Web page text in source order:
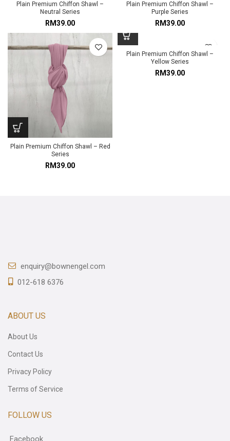
Plain Premium Chiffon Shawl –
Neutral Series
RM39.00
Plain Premium Chiffon Shawl –
Purple Series
RM39.00
Plain Premium Chiffon Shawl – Red
Series
RM39.00
Plain Premium Chiffon Shawl –
Yellow Series
RM39.00
enquiry@bownengel.com
012-618 6376
ABOUT US
About Us
Contact Us
Privacy Policy
Terms of Service
FOLLOW US
Facebook